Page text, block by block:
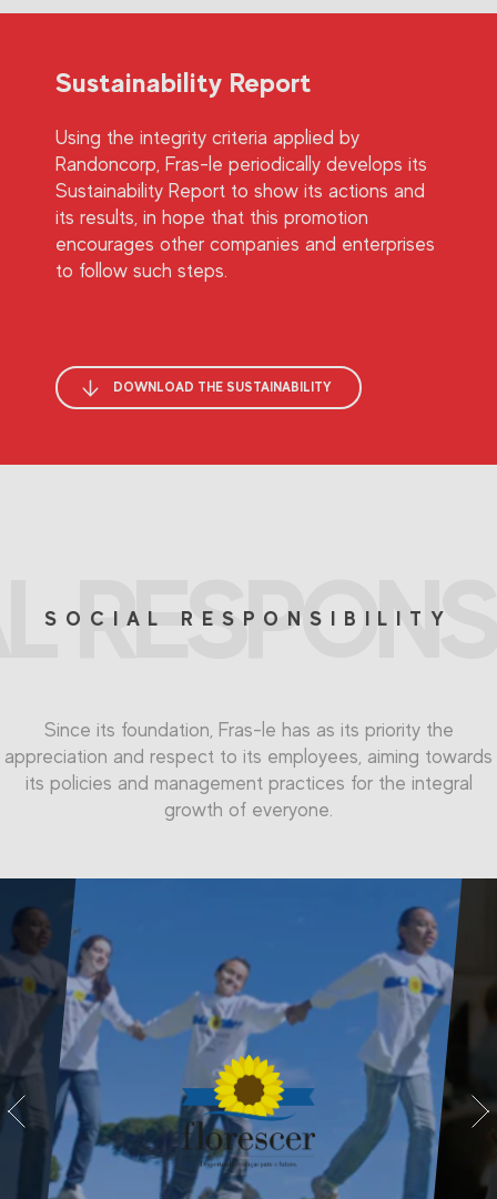
Sustainability Report
Using the integrity criteria applied by
Randoncorp, Fras-le periodically develops its
Sustainability Report to show its actions and
its results, in hope that this promotion
encourages other companies and enterprises
to follow such steps.
DOWNLOAD THE SUSTAINABILITY
SOCIAL RESPONSIBILITY
Since its foundation, Fras-le has as its priority the
appreciation and respect to its employees, aiming towards
its policies and management practices for the integral
growth of everyone.
Next